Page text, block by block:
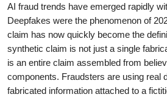
AI fraud trends have emerged rapidly
Deepfakes were the phenomenon of
claim has now quickly become the
synthetic claim is not just a single
is an entire claim assembled from
components. Fraudsters are using real
fabricated information attached to a